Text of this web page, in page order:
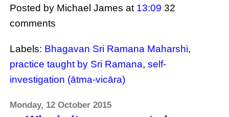
Posted by Michael Jamesat 13:09 32
comments
Labels: Bhagavan Sri Ramana Maharshi,
practice taught by Sri Ramana,self-
investigation (ātma-vicāra)
Monday, 12 October 2015